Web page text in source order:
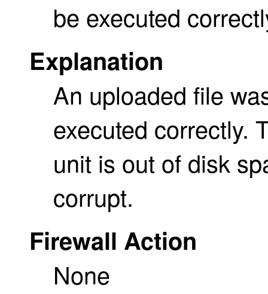
be executed
Explanation
An uploaded file
executed correctly.
unit is out of disk
corrupt.
Firewall Action
None